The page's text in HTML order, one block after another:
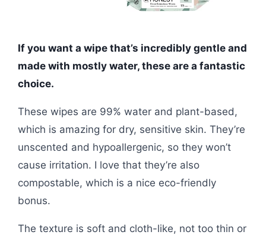
If you want a wipe that’s incredibly gentle and
made with mostly water, these are a fantastic
choice.
These wipes are 99% water and plant-based,
which is amazing for dry, sensitive skin. They’re
unscented and hypoallergenic, so they won’t
cause irritation. I love that they’re also
compostable, which is a nice eco-friendly
bonus.
The texture is soft and cloth-like, not too thin or